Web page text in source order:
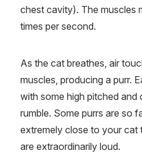
chest cavity). The muscles
times per second.
As the cat breathes, air
muscles, producing a purr.
with some high pitched and
rumble. Some purrs are so
extremely close to your cat
are extraordinarily loud.